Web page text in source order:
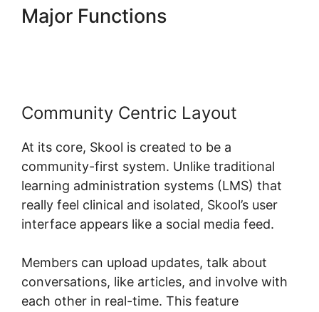
Major Functions
Community Centric Layout
At its core, Skool is created to be a
community-first system. Unlike traditional
learning administration systems (LMS) that
really feel clinical and isolated, Skool’s user
interface appears like a social media feed.
Members can upload updates, talk about
conversations, like articles, and involve with
each other in real-time. This feature